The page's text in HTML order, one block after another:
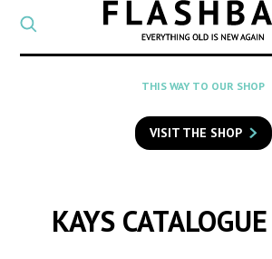
CATEGORY
Select
a
category
SEARCH
to
search
THIS WAY TO OUR SHOP
VISIT THE SHOP
KAYS